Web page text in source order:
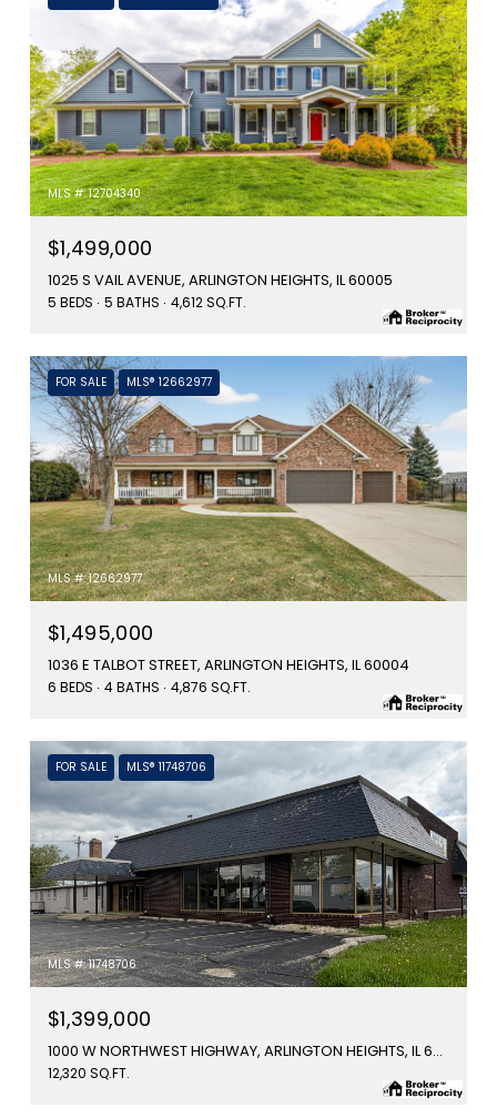
MLS #: 12704340
$1,499,000
1025 S VAIL AVENUE, ARLINGTON HEIGHTS, IL 60005
5 BEDS 5 BATHS 4,612 SQ.FT.
FOR SALE MLS® 12662977
MLS #: 12662977
$1,495,000
1036 E TALBOT STREET, ARLINGTON HEIGHTS, IL 60004
6 BEDS 4 BATHS 4,876 SQ.FT.
FOR SALE MLS® 11748706
MLS #: 11748706
$1,399,000
1000 W NORTHWEST HIGHWAY, ARLINGTON HEIGHTS, IL 60006
12,320 SQ.FT.